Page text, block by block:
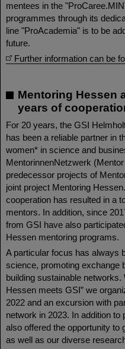
mentees in the
programmes through its
line "ProAcademia" is to be
future.
Further information can be
Mentoring Hessen
years of
For 20 years, the GSI
has been a reliable partner in
women* in science and
MentorinnenNetzwerk
predecessor projects of
joint project Mentoring
cooperation has resulted in a
mentors. In addition, since
from GSI have also
Hessen mentoring programs.
A particular focus has always
science, promoting exchange
building sustainable networks.
Hessen meets GSI” we
2022 and an excursion with
network in 2023. In addition
also offered the opportunity to
as well as our diverse